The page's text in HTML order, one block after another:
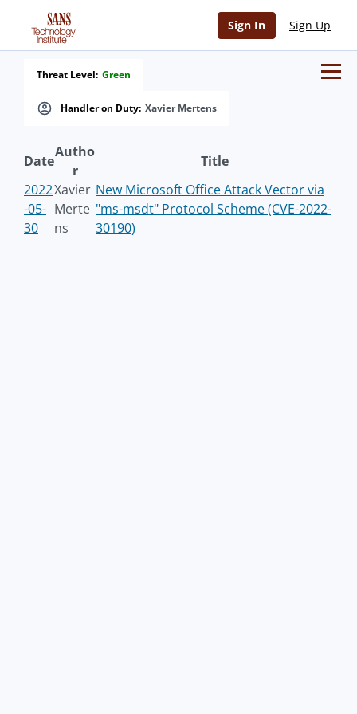
Sign In Sign Up
Handler on Duty: Xavier Mertens
Threat Level: Green
Date
Autho
r
Title
2022
-05-
30
Xavier
Merte
ns
New Microsoft Office Attack Vector via
"ms-msdt" Protocol Scheme (CVE-2022-
30190)